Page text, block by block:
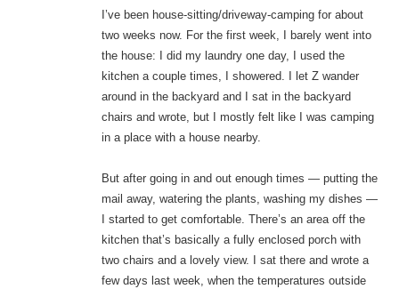
I’ve been house-sitting/driveway-camping for about
two weeks now. For the first week, I barely went into
the house: I did my laundry one day, I used the
kitchen a couple times, I showered. I let Z wander
around in the backyard and I sat in the backyard
chairs and wrote, but I mostly felt like I was camping
in a place with a house nearby.
But after going in and out enough times — putting the
mail away, watering the plants, washing my dishes —
I started to get comfortable. There’s an area off the
kitchen that’s basically a fully enclosed porch with
two chairs and a lovely view. I sat there and wrote a
few days last week, when the temperatures outside